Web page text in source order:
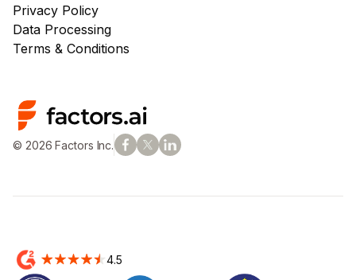
Privacy Policy
Data Processing
Terms & Conditions
© 2026 Factors Inc.
4.5